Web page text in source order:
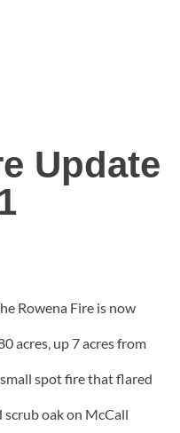
Update
Rowena Fire is now
acres, up 7 acres from
spot fire that flared
scrub oak on McCall